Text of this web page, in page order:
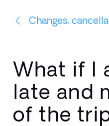
Changes,
What if I
late and
of the